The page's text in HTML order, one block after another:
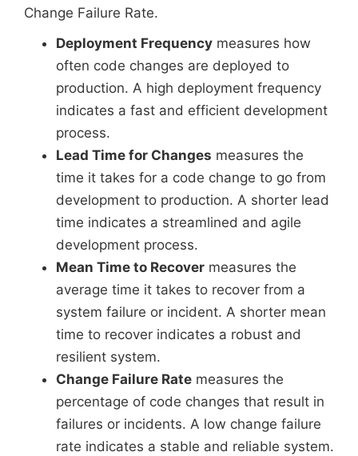
Change Failure Rate.
Deployment Frequency measures how
often code changes are deployed to
production. A high deployment frequency
indicates a fast and efficient development
process.
Lead Time for Changes measures the
time it takes for a code change to go from
development to production. A shorter lead
time indicates a streamlined and agile
development process.
Mean Time to Recover measures the
average time it takes to recover from a
system failure or incident. A shorter mean
time to recover indicates a robust and
resilient system.
Change Failure Rate measures the
percentage of code changes that result in
failures or incidents. A low change failure
rate indicates a stable and reliable system.